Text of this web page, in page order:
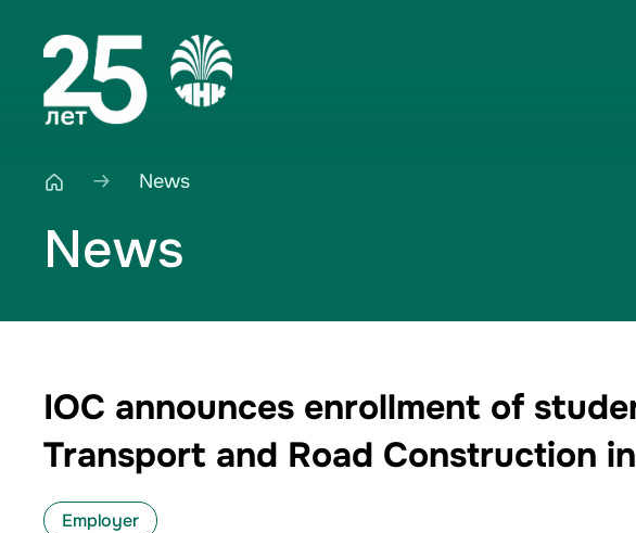
News
News
IOC announces enrollment of
Transport and Road Construction
Employer